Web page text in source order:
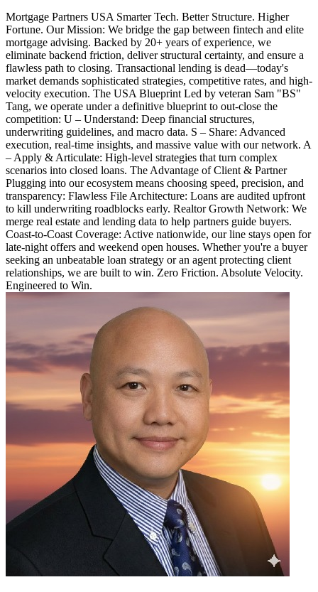
Mortgage Partners USA Smarter Tech. Better Structure. Higher
Fortune. Our Mission: We bridge the gap between fintech and elite
mortgage advising. Backed by 20+ years of experience, we
eliminate backend friction, deliver structural certainty, and ensure a
flawless path to closing. Transactional lending is dead—today's
market demands sophisticated strategies, competitive rates, and high-
velocity execution. The USA Blueprint Led by veteran Sam "BS"
Tang, we operate under a definitive blueprint to out-close the
competition: U – Understand: Deep financial structures,
underwriting guidelines, and macro data. S – Share: Advanced
execution, real-time insights, and massive value with our network. A
– Apply & Articulate: High-level strategies that turn complex
scenarios into closed loans. The Advantage of Client & Partner
Plugging into our ecosystem means choosing speed, precision, and
transparency: Flawless File Architecture: Loans are audited upfront
to kill underwriting roadblocks early. Realtor Growth Network: We
merge real estate and lending data to help partners guide buyers.
Coast-to-Coast Coverage: Active nationwide, our line stays open for
late-night offers and weekend open houses. Whether you're a buyer
seeking an unbeatable loan strategy or an agent protecting client
relationships, we are built to win. Zero Friction. Absolute Velocity.
Engineered to Win.